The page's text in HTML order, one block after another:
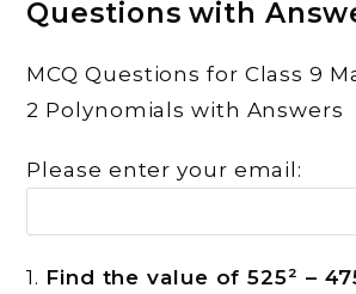
Questions with
MCQ Questions for Class 9
2 Polynomials with Answers
Please enter your email:
1. Find the value of 525² –